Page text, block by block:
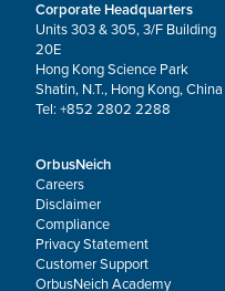
Corporate Headquarters
Units 303 & 305, 3/F Building
20E
Hong Kong Science Park
Shatin, N.T., Hong Kong, China
Tel: +852 2802 2288
OrbusNeich
Careers
Disclaimer
Compliance
Privacy Statement
Customer Support
OrbusNeich Academy